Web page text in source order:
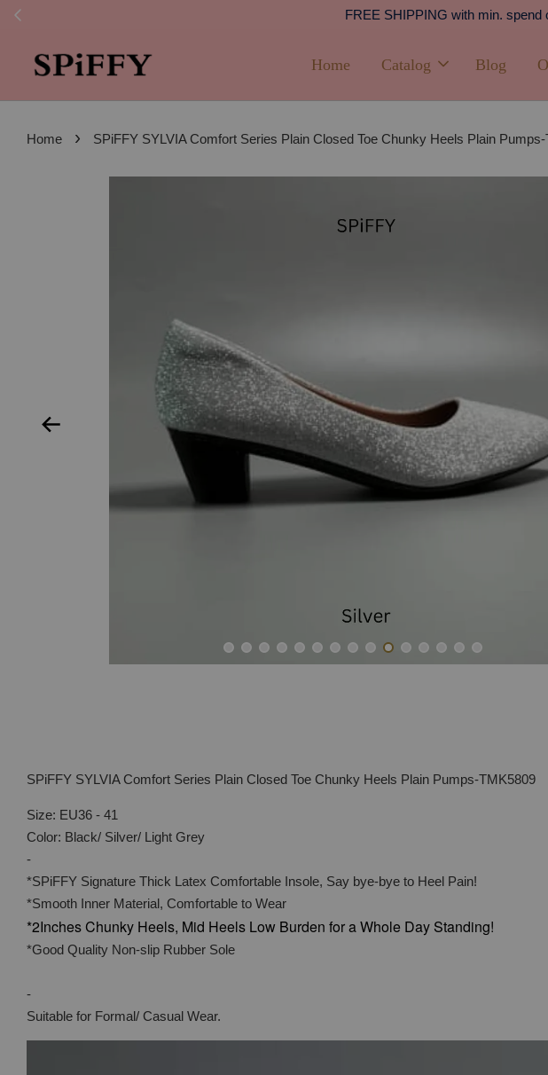
FREE SHIPPING with min.
Home Catalog Blog
Home › SPiFFY SYLVIA Comfort Series Plain Closed Toe Chunky Heels Plain
SPiFFY SYLVIA Comfort Series Plain Closed Toe Chunky Heels Plain Pumps-TMK5809
Size: EU36 - 41
Color: Black/ Silver/ Light Grey
-
*SPiFFY Signature Thick Latex Comfortable Insole, Say bye-bye to Heel Pain!
*Smooth Inner Material, Comfortable to Wear
*2Inches Chunky Heels, Mid Heels Low Burden for a Whole Day Standing!
*Good Quality Non-slip Rubber Sole
-
Suitable for Formal/ Casual Wear.